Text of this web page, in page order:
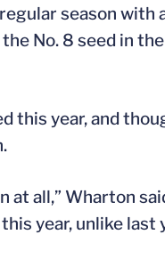
season
No. 8 seed in
this year, and
at all,” Wharton
year, unlike